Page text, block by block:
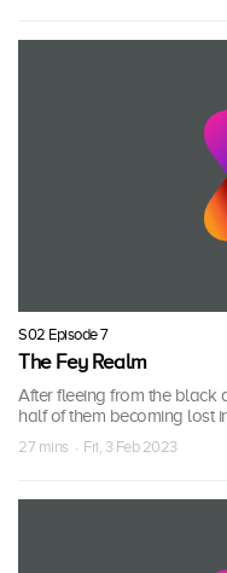
S02 Episode 7
The Fey Realm
After fleeing from the black
half of them becoming lost
27 mins · Fri, 3 Feb 2023